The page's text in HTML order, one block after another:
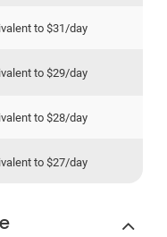
to$31/day
to$29/day
to$28/day
to$27/day